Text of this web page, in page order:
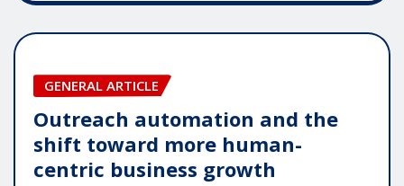
GENERAL ARTICLE
Outreach automation and the
shift toward more human-
centric business growth